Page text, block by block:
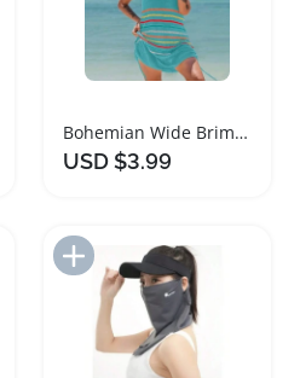
Bohemian Wide Brim Ponytail Sun Hat with Face Shield
USD $3.99
Add to Import List